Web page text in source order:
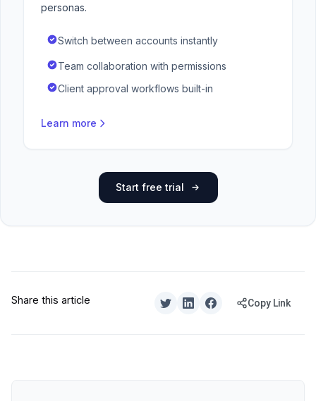
personas.
Switch between accounts instantly
Team collaboration with permissions
Client approval workflows built-in
Learn more
Start free trial
Share this article Copy Link